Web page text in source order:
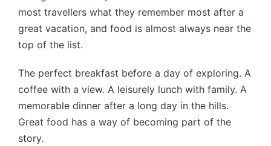
most travellers what they remember most after a
great vacation, and food is almost always near the
top of the list.
The perfect breakfast before a day of exploring. A
coffee with a view. A leisurely lunch with family. A
memorable dinner after a long day in the hills.
Great food has a way of becoming part of the
story.